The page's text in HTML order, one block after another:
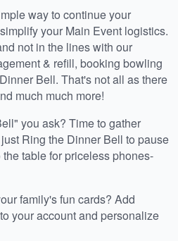
way to continue your
your Main Event logistics.
not in the lines with our
& refill, booking bowling
Bell. That's not all as there
much much more!
you ask? Time to gather
Ring the Dinner Bell to pause
table for priceless phones-
family's fun cards? Add
your account and personalize